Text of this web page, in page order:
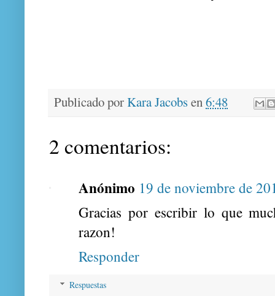
Publicado porKara Jacobsen 6:48
2 comentarios:
Anónimo 19 de noviembre de
Gracias por escribir lo que
razon!
Responder
Respuestas